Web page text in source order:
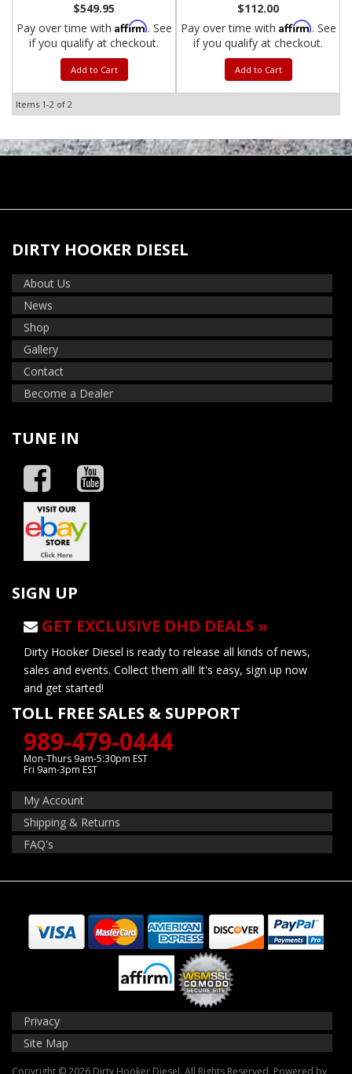
$549.95
Pay over time with Affirm. See
if you qualify at checkout.
Add to Cart
$112.00
Pay over time with Affirm. See
if you qualify at checkout.
Add to Cart
Items 1-2 of 2
DIRTY HOOKER DIESEL
About Us
News
Shop
Gallery
Contact
Become a Dealer
TUNE IN
SIGN UP
GET EXCLUSIVE DHD DEALS »
Dirty Hooker Diesel is ready to release all kinds of news,
sales and events. Collect them all! It's easy, sign up now
and get started!
TOLL FREE SALES & SUPPORT
989-479-0444
Mon-Thurs 9am-5:30pm EST
Fri 9am-3pm EST
My Account
Shipping & Returns
FAQ's
Privacy
Site Map
Copyright © 2026 Dirty Hooker Diesel. All Rights Reserved. Powered by